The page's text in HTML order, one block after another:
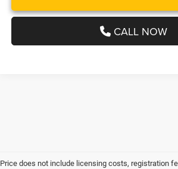
CALL NOW
Price does not include licensing costs, registration